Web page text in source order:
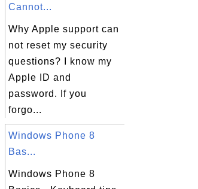
Cannot...
Why Apple support can
not reset my security
questions? I know my
Apple ID and
password. If you
forgo...
Windows Phone 8
Bas...
Windows Phone 8